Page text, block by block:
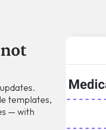
templates,
— with